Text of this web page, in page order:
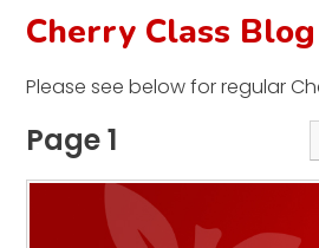
Cherry Class Blog
Please see below for regular
Page 1